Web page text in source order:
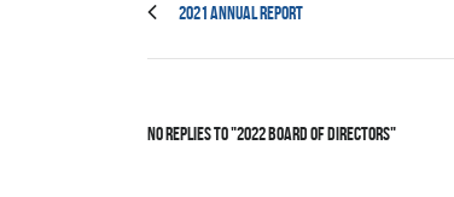
2021 Annual Report
No Replies to "2022 Board of Directors"